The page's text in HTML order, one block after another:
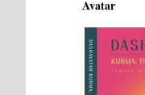
Avatar